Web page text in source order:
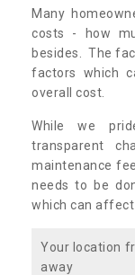
Many
costs - how
besides. The
factors which
overall cost.
While we
transparent
maintenance
needs to be
which can
Your location
away